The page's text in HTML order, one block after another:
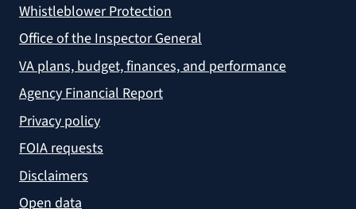
Whistleblower Protection
Office of the Inspector General
VA plans, budget, finances, and performance
Agency Financial Report
Privacy policy
FOIA requests
Disclaimers
Open data